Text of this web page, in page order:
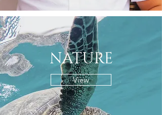
NATURE
View